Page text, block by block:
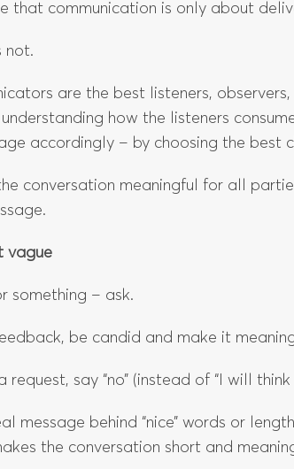
that communication is only about
not.
are the best listeners,
how the listeners
accordingly – by choosing the best
conversation meaningful for all
vague
something – ask.
be candid and make it
request, say “no” (instead of “I will
message behind “nice” words or
the conversation short and